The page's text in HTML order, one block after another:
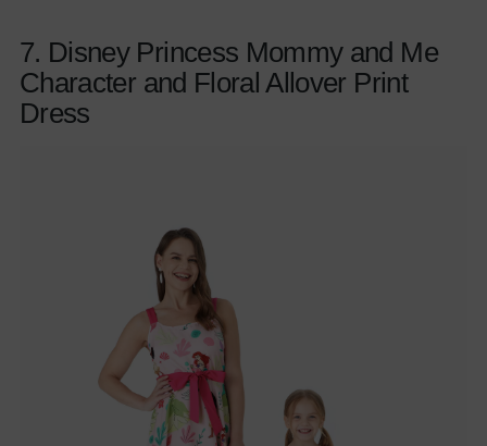
7. Disney Princess Mommy and Me
Character and Floral Allover Print
Dress